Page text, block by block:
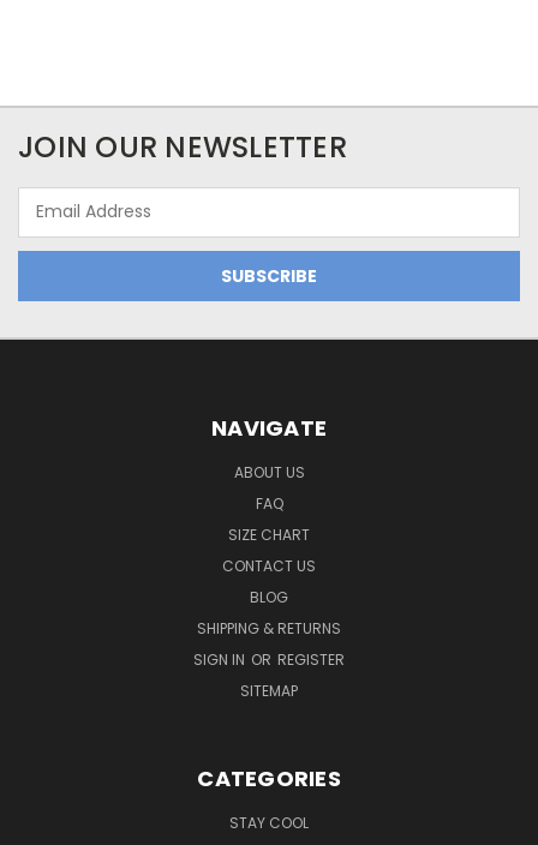
JOIN OUR NEWSLETTER
Address
NAVIGATE
ABOUT US
FAQ
SIZE CHART
CONTACT US
BLOG
SHIPPING & RETURNS
SIGN IN OR REGISTER
SITEMAP
CATEGORIES
STAY COOL